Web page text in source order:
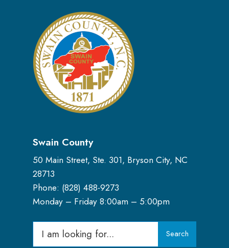
Swain County
50 Main Street, Ste. 301, Bryson City, NC
28713
Phone: (828) 488-9273
Monday – Friday 8:00am – 5:00pm
Search
for:
Search